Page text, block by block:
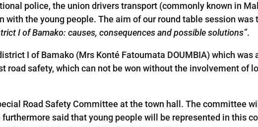
police, the union drivers transport (commonly known in
the young people. The aim of our round table session was
I of Bamako: causes, consequences and possible solutions”.
I of Bamako (Mrs Konté Fatoumata DOUMBIA) which was
road safety, which can not be won without the involvement of
Road Safety Committee at the town hall. The committee
said that young people will be represented in this